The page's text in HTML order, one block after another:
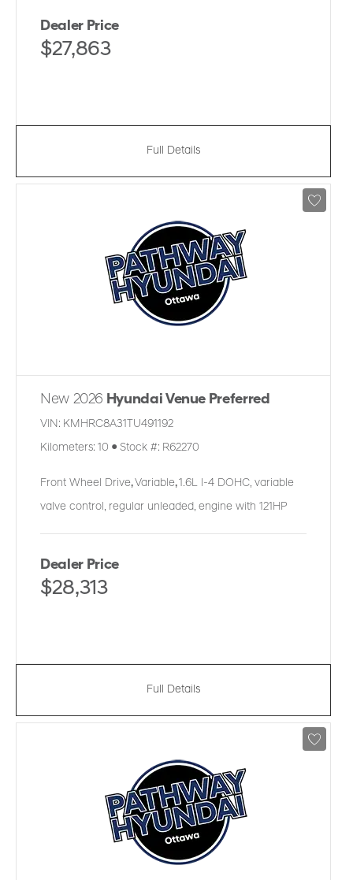
Dealer Price
$27,863
Full Details
New 2026 Hyundai Venue Preferred
VIN: KMHRC8A31TU491192
Kilometers: 10 ● Stock #: R62270
Front Wheel Drive, Variable, 1.6L I-4 DOHC, variable
valve control, regular unleaded, engine with 121HP
Dealer Price
$28,313
Full Details